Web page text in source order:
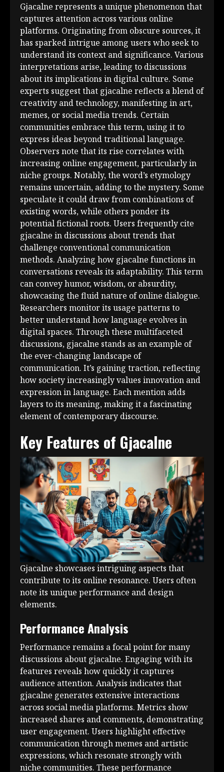
Gjacalne represents a unique phenomenon that
captures attention across various online
platforms. Originating from obscure sources, it
has sparked intrigue among users who seek to
understand its context and significance. Various
interpretations arise, leading to discussions
about its implications in digital culture. Some
experts suggest that gjacalne reflects a blend of
creativity and technology, manifesting in art,
memes, or social media trends. Certain
communities embrace this term, using it to
express ideas beyond traditional language.
Observers note that its rise correlates with
increasing online engagement, particularly in
niche groups. Notably, the word’s etymology
remains uncertain, adding to the mystery. Some
speculate it could draw from combinations of
existing words, while others ponder its
potential fictional roots. Users frequently cite
gjacalne in discussions about trends that
challenge conventional communication
methods. Analyzing how gjacalne functions in
conversations reveals its adaptability. This term
can convey humor, wisdom, or absurdity,
showcasing the fluid nature of online dialogue.
Researchers monitor its usage patterns to
better understand how language evolves in
digital spaces. Through these multifaceted
discussions, gjacalne stands as an example of
the ever-changing landscape of
communication. It’s gaining traction, reflecting
how society increasingly values innovation and
expression in language. Each mention adds
layers to its meaning, making it a fascinating
element of contemporary discourse.
Key Features of Gjacalne
Gjacalne showcases intriguing aspects that
contribute to its online resonance. Users often
note its unique performance and design
elements.
Performance Analysis
Performance remains a focal point for many
discussions about gjacalne. Engaging with its
features reveals how quickly it captures
audience attention. Analysis indicates that
gjacalne generates extensive interactions
across social media platforms. Metrics show
increased shares and comments, demonstrating
user engagement. Users highlight effective
communication through memes and artistic
expressions, which resonate strongly with
niche communities. These performance